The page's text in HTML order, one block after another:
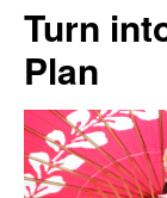
Turn
Plan